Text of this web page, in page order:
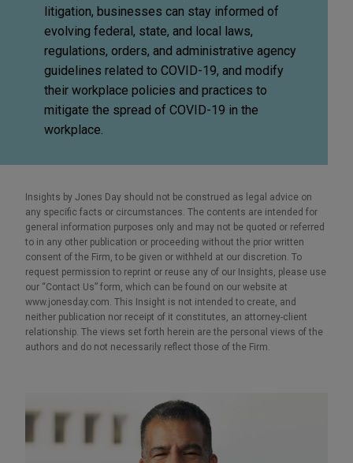
litigation, businesses can stay informed of
evolving federal, state, and local laws,
regulations, orders, and administrative agency
guidelines related to COVID-19, and modify
their workplace policies and practices to
mitigate the spread of COVID-19 in the
workplace.
Insights by Jones Day should not be construed as legal advice on
any specific facts or circumstances. The contents are intended for
general information purposes only and may not be quoted or referred
to in any other publication or proceeding without the prior written
consent of the Firm, to be given or withheld at our discretion. To
request permission to reprint or reuse any of our Insights, please use
our “Contact Us” form, which can be found on our website at
www.jonesday.com. This Insight is not intended to create, and
neither publication nor receipt of it constitutes, an attorney-client
relationship. The views set forth herein are the personal views of the
authors and do not necessarily reflect those of the Firm.